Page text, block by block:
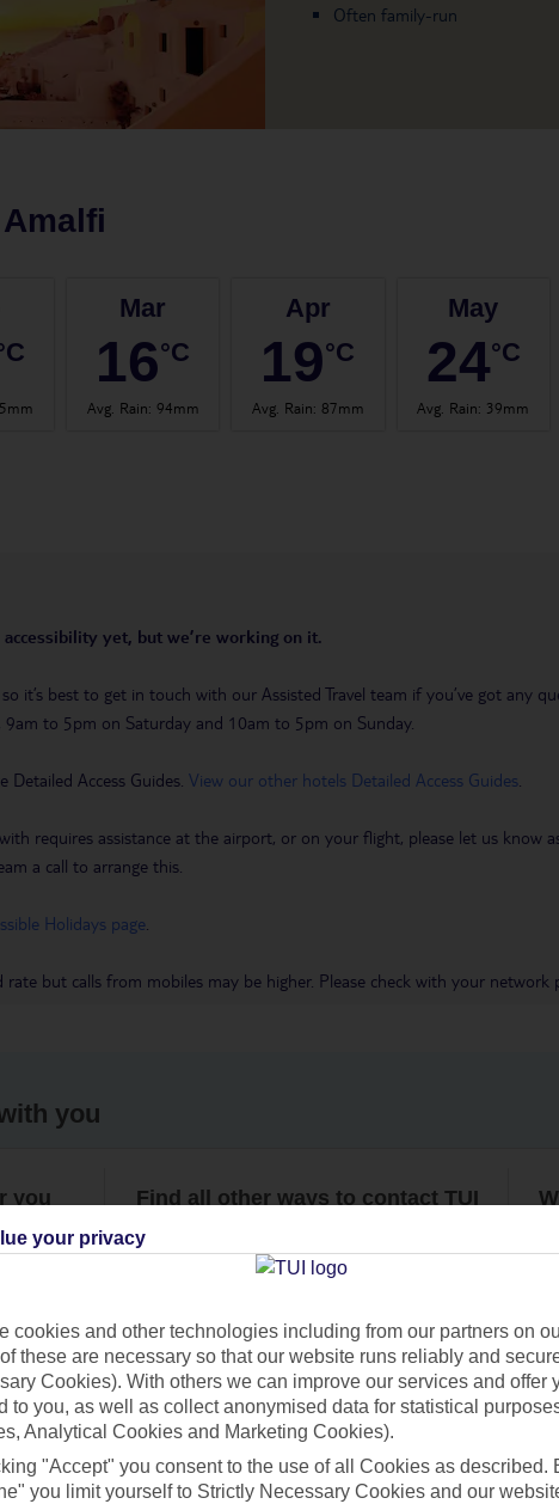
Often family-run
Amalfi
Mar
16°C
Avg. Rain: 94mm
Apr
19°C
Avg. Rain: 87mm
May
24°C
Avg. Rain: 39mm
yet, but we’re working on it.
so it’s best to get in touch with our Assisted Travel team if you’ve got any
to 5pm on Saturday and 10am to 5pm on Sunday.
Detailed Access Guides. View our other hotels Detailed Access Guides
requires assistance at the airport, or on your flight, please let us know
a call to arrange this.
Holidays page
but calls from mobiles may be higher. Please check with your network
you
you Find all other ways to contact TUI
Contact us
Can’t find what you’re looking for?
your privacy
cookies and other technologies including from our partners on
these are necessary so that our website runs reliably and
Cookies). With others we can improve our services and offer
to you, as well as collect anonymised data for statistical
Analytical Cookies and Marketing Cookies).
"Accept" you consent to the use of all Cookies as described.
you limit yourself to Strictly Necessary Cookies and our